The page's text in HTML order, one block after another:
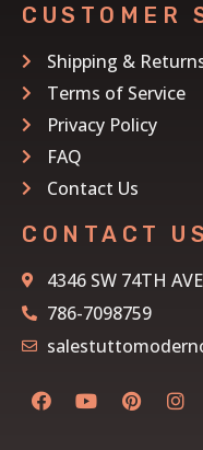
CUSTOMER
Shipping &
Terms of Service
Privacy Policy
FAQ
Contact Us
CONTACT US
4346 SW 74TH
786-7098759